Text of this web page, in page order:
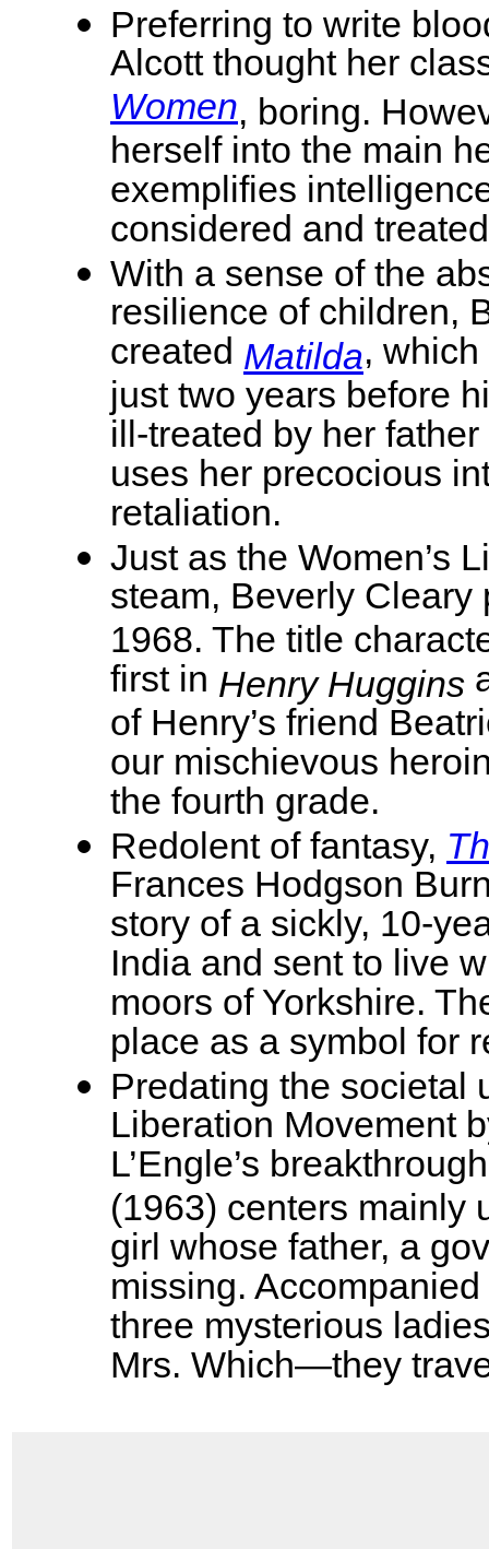
Preferring to write
Alcott thought her
Women, boring.
herself into the main
exemplifies
considered and
With a sense of the
resilience of children,
created Matilda,
just two years before
ill-treated by her
uses her precocious
retaliation.
Just as the Women’s
steam, Beverly
1968. The title
first in Henry Huggins
of Henry’s friend
our mischievous
the fourth grade.
Redolent of fantasy,
Frances Hodgson
story of a sickly, 10-
India and sent to live
moors of Yorkshire.
place as a symbol for
Predating the societal
Liberation Movement
L’Engle’s
(1963) centers mainly
girl whose father, a
missing.
three mysterious
Mrs. Which—they